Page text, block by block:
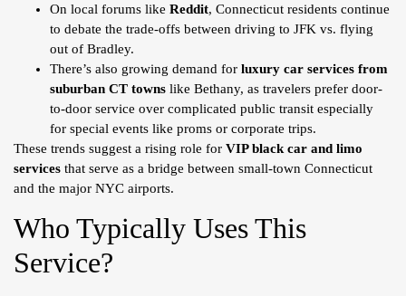
On local forums like Reddit, Connecticut residents continue
to debate the trade-offs between driving to JFK vs. flying
out of Bradley.
There’s also growing demand for luxury car services from
suburban CT towns like Bethany, as travelers prefer door-
to-door service over complicated public transit especially
for special events like proms or corporate trips.
These trends suggest a rising role for VIP black car and limo
services that serve as a bridge between small-town Connecticut
and the major NYC airports.
Who Typically Uses This
Service?